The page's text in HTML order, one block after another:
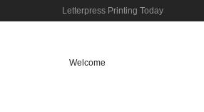
Letterpress Printing Today
Welcome